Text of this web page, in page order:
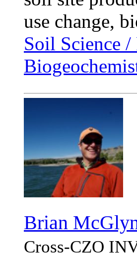
use change,
Soil Science
Brian
Cross-CZO